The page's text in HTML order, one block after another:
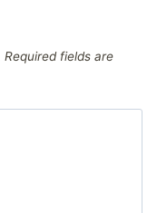
Required fields are